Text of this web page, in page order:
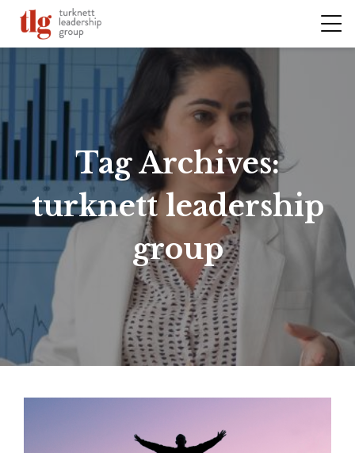
Tag Archives:
turknett leadership
group